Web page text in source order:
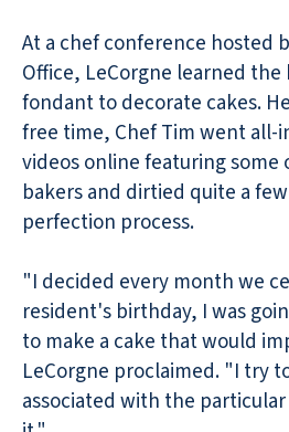
At a chef conference hosted
Office, LeCorgne learned the
fondant to decorate cakes.
free time, Chef Tim went all-
videos online featuring some
bakers and dirtied quite a
perfection process.
"I decided every month we
resident's birthday, I was
to make a cake that would
LeCorgne proclaimed. "I try
associated with the